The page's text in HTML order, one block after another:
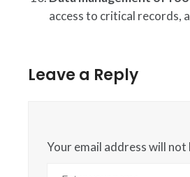
access to critical records,
Leave a Reply
Your email address will not